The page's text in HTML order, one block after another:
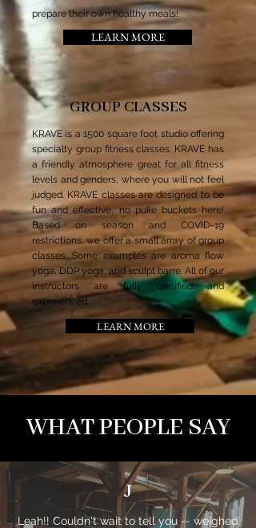
prepare their own healthy meals!
LEARN MORE
GROUP CLASSES
KRAVE is a 1500 square foot studio offering
specialty group fitness classes. KRAVE has
a friendly atmosphere great for all fitness
levels and genders, where you will not feel
judged. KRAVE classes are designed to be
fun and effective, no puke buckets here!
Based on season and COVID-19
restrictions, we offer a small array of group
classes. Some examples are aroma flow
yoga, DDP yoga, and sculpt barre. All of our
instructors are fully certified and
experienced.
LEARN MORE
WHAT PEOPLE SAY
J
Leah!! Couldn't wait to tell you -- weighed